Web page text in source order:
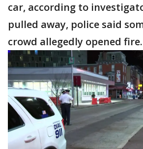
car, according to
pulled away, police said
crowd allegedly opened fire.